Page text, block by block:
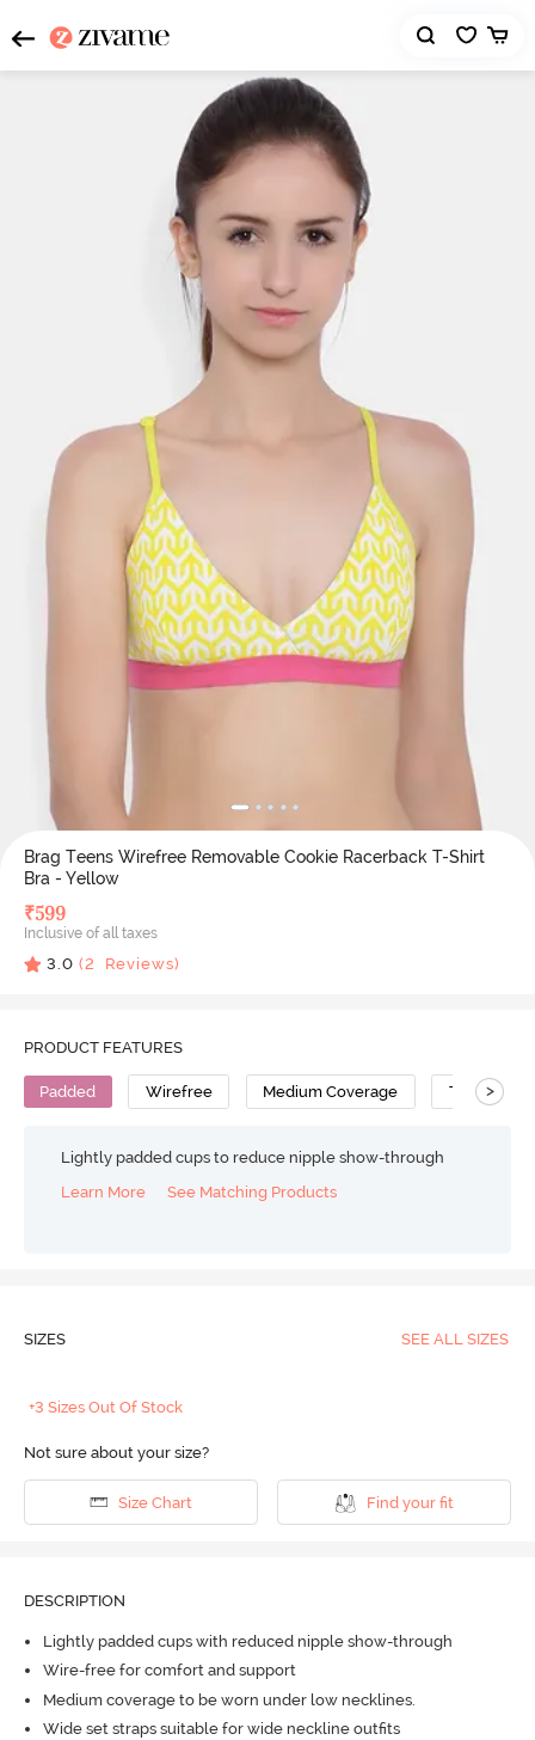
Brag Teens Wirefree Removable Cookie Racerback T-Shirt
Bra - Yellow
₹599
Inclusive of all taxes
3.0 (2 Reviews)
PRODUCT FEATURES
Padded Wirefree Medium Coverage T-Shirt Bra
>
Lightly padded cups to reduce nipple show-through
Learn More
See Matching Products
SIZES SEE ALL SIZES
+3 Sizes Out Of Stock
Not sure about your size?
Size Chart Find your fit
DESCRIPTION
Lightly padded cups with reduced nipple show-through
Wire-free for comfort and support
Medium coverage to be worn under low necklines.
Wide set straps suitable for wide neckline outfits